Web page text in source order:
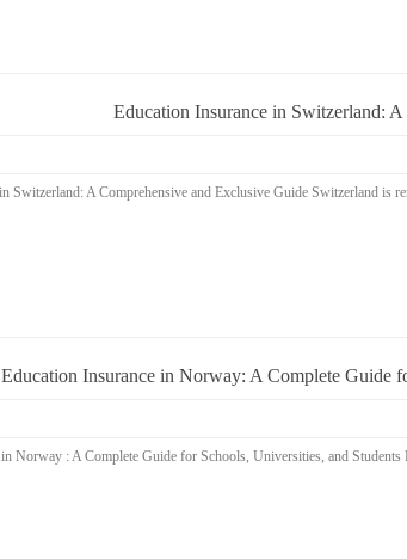
Education Insurance in Switzerland:
Education Insurance in Norway: A Complete Guide